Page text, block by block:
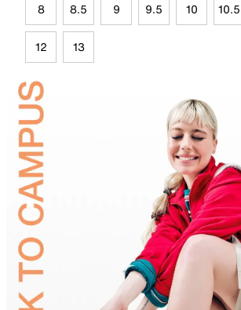
8 8.5 9 9.5 10 10.5
12 13